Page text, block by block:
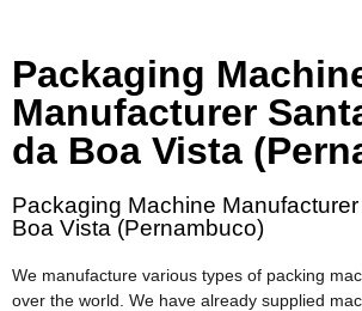
Packaging
Manufacturer
da Boa Vista
Packaging Machine
Boa Vista (Pernambuco)
We manufacture various types of packing
over the world. We have already supplied